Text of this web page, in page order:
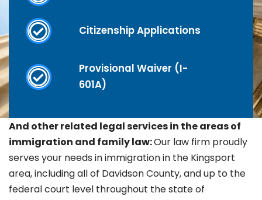
Citizenship Applications
Provisional Waiver (I-
601A)
And other related legal services in the areas of
immigration and family law:Our law firm proudly
serves your needs in immigration in the Kingsport
area, including all of Davidson County, and up to the
federal court level throughout the state of